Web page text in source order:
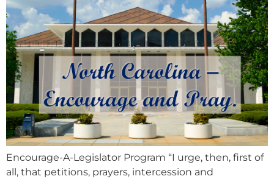
Encourage-A-Legislator Program “I urge, then, first of
all, that petitions, prayers, intercession and